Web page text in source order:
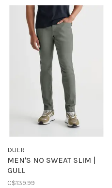
DUER
MEN'S NO SWEAT SLIM |
GULL
C$139.99